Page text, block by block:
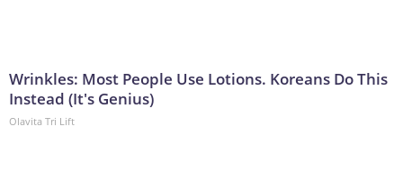
Wrinkles: Most People Use Lotions. Koreans Do This
Instead (It's Genius)
Olavita Tri Lift